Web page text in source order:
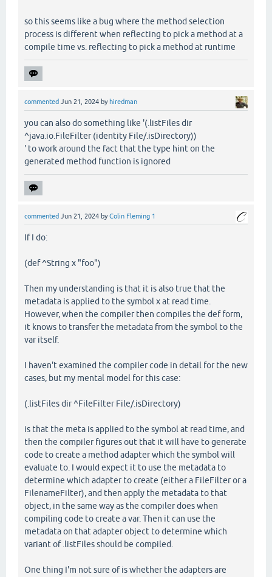
so this seems like a bug where the method selection
process is different when reflecting to pick a method at a
compile time vs. reflecting to pick a method at runtime
commented Jun 21, 2024 by hiredman
you can also do something like '(.listFiles dir
^java.io.FileFilter (identity File/.isDirectory))
' to work around the fact that the type hint on the
generated method function is ignored
commented Jun 21, 2024 byColin Fleming 1
If I do:
(def ^String x "foo")
Then my understanding is that it is also true that the
metadata is applied to the symbol x at read time.
However, when the compiler then compiles the def form,
it knows to transfer the metadata from the symbol to the
var itself.
I haven't examined the compiler code in detail for the new
cases, but my mental model for this case:
(.listFiles dir ^FileFilter File/.isDirectory)
is that the meta is applied to the symbol at read time, and
then the compiler figures out that it will have to generate
code to create a method adapter which the symbol will
evaluate to. I would expect it to use the metadata to
determine which adapter to create (either a FileFilter or a
FilenameFilter), and then apply the metadata to that
object, in the same way as the compiler does when
compiling code to create a var. Then it can use the
metadata on that adapter object to determine which
variant of .listFiles should be compiled.
One thing I'm not sure of is whether the adapters are